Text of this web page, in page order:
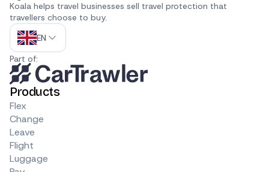
Koala helps travel businesses sell travel protection that
travellers choose to buy.
EN
Part of:
Products
Flex
Change
Leave
Flight
Luggage